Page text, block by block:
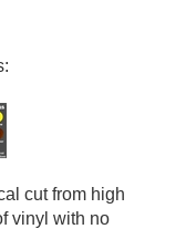
cut from high
vinyl with no